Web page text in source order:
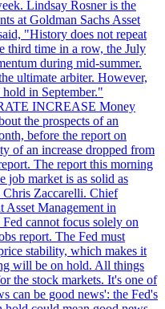
Lindsay Rosner is the
at Goldman Sachs Asset
"History does not repeat
third time in a row, the July
during mid-summer.
ultimate arbiter. However,
in September."
INCREASE Money
the prospects of an
before the report on
of an increase dropped from
The report this morning
job market is as solid as
Chris Zaccarelli. Chief
Management in
cannot focus solely on
report. The Fed must
stability, which makes it
will be on hold. All things
the stock markets. It's one of
can be good news': the Fed's